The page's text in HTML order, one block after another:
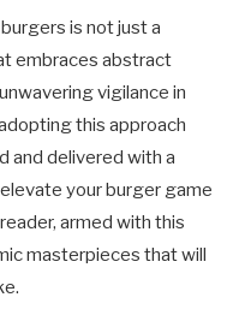
is not just a
embraces abstract
vigilance in
this approach
and delivered with a
your burger game
armed with this
masterpieces that will